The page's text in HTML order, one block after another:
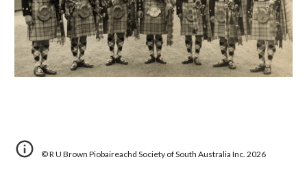
©R U Brown Piobaireachd Society of South Australia Inc. 2026